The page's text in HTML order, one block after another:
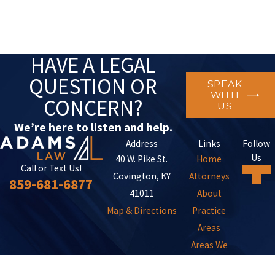
HAVE A LEGAL
QUESTION OR
CONCERN?
We’re here to listen and help.
SPEAK
WITH
US
Call or Text Us!
859-681-6877
Address
40 W. Pike St.
Covington, KY
41011
Map & Directions
Links
Home
Attorneys
About
Practice
Areas
Areas We
Follow
Us